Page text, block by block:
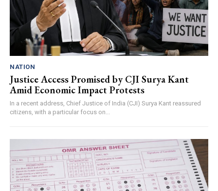
NATION
Justice Access Promised by CJI Surya Kant
Amid Economic Impact Protests
In a recent address, Chief Justice of India (CJI) Surya Kant reassured
citizens, with a particular focus on...